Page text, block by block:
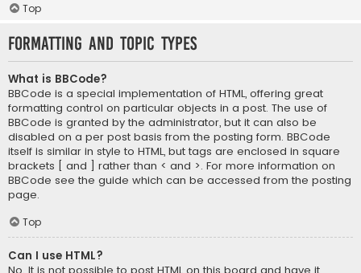
Top
Formatting and Topic Types
What is BBCode?
BBCode is a special implementation of HTML, offering great
formatting control on particular objects in a post. The use of
BBCode is granted by the administrator, but it can also be
disabled on a per post basis from the posting form. BBCode
itself is similar in style to HTML, but tags are enclosed in square
brackets [ and ] rather than < and >. For more information on
BBCode see the guide which can be accessed from the posting
page.
Top
Can I use HTML?